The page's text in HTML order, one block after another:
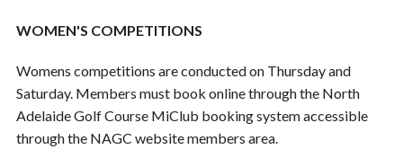
WOMEN'S COMPETITIONS
Womens competitions are conducted on Thursday and
Saturday. Members must book online through the North
Adelaide Golf Course MiClub booking system accessible
through the NAGC website members area.